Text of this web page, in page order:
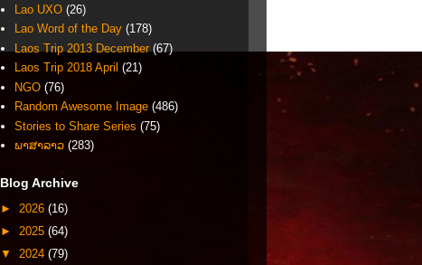
Lao UXO (26)
Lao Word of the Day (178)
Laos Trip 2013 December (67)
Laos Trip 2018 April (21)
NGO (76)
Random Awesome Image (486)
Stories to Share Series (75)
ພາສາລາວ (283)
Blog Archive
► 2026 (16)
► 2025 (64)
▼ 2024 (79)